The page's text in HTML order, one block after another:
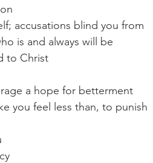
accusations blind you from
is and always will be
to Christ
a hope for betterment
you feel less than, to punish